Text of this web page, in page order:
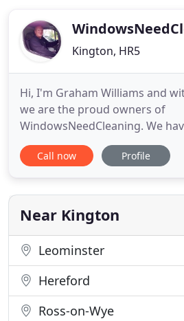
Kington, HR5
Hi, I'm Graham Williams and
we are the proud owners of
WindowsNeedCleaning. We
5-Star specialist window
Hereford and Herefordshire,
been a window cleaner. I have
gamekeeper, mixing with the rich
Call now Profile
Near Kington
Leominster
Hereford
Ross-on-Wye